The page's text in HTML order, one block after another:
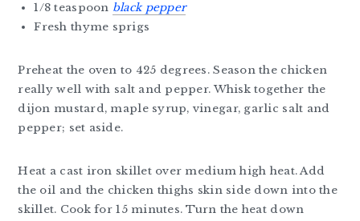
1/8 teaspoon black pepper
Fresh thyme sprigs
Preheat the oven to 425 degrees. Season the chicken
really well with salt and pepper. Whisk together the
dijon mustard, maple syrup, vinegar, garlic salt and
pepper; set aside.
Heat a cast iron skillet over medium high heat. Add
the oil and the chicken thighs skin side down into the
skillet. Cook for 15 minutes. Turn the heat down